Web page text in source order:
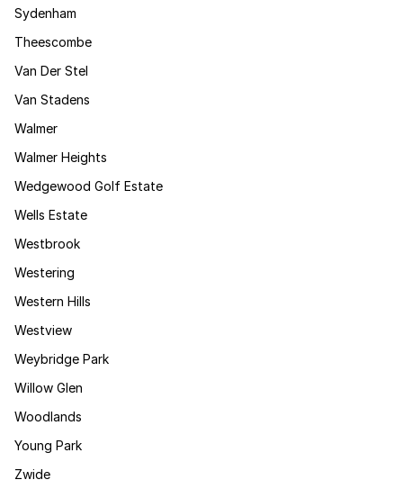
Sydenham
Theescombe
Van Der Stel
Van Stadens
Walmer
Walmer Heights
Wedgewood Golf Estate
Wells Estate
Westbrook
Westering
Western Hills
Westview
Weybridge Park
Willow Glen
Woodlands
Young Park
Zwide